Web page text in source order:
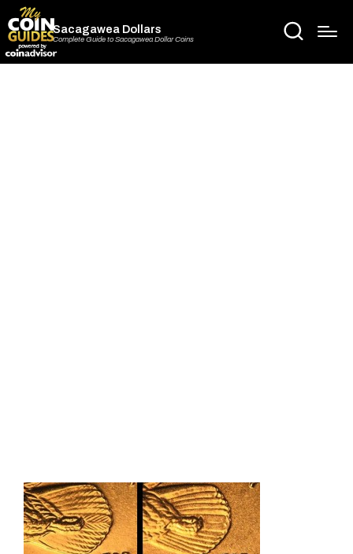
Sacagawea Dollars
Complete Guide to Sacagawea Dollar Coins